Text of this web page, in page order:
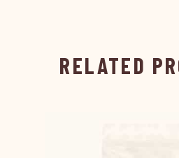
RELATED